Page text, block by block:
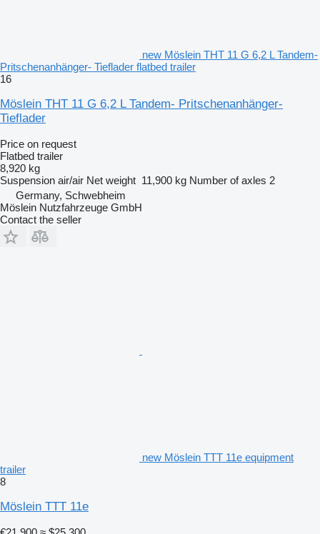
new Möslein THT 11 G 6,2 L Tandem-
Pritschenanhänger- Tieflader flatbed trailer
16
Möslein THT 11 G 6,2 L Tandem- Pritschenanhänger-
Tieflader
Price on request
Flatbed trailer
8,920 kg
Suspension air/air Net weight 11,900 kg Number of axles 2
Germany, Schwebheim
Möslein Nutzfahrzeuge GmbH
Contact the seller
new Möslein TTT 11e equipment
trailer
8
Möslein TTT 11e